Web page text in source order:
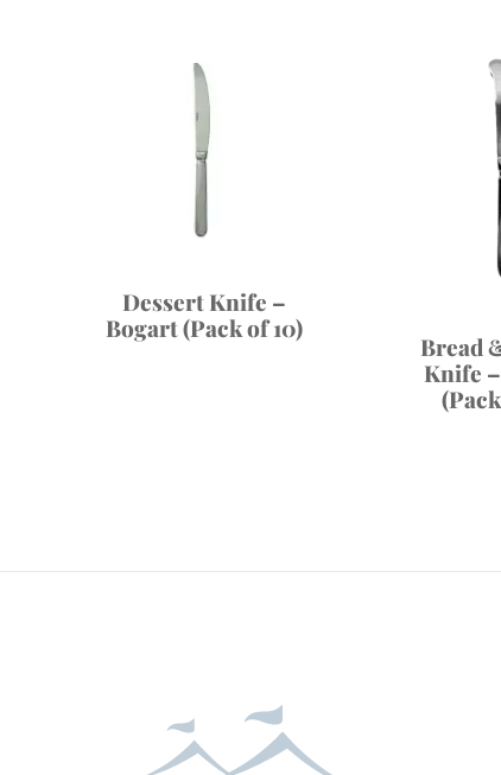
Dessert Knife –
Bogart (Pack of 10)
Bread
Knife